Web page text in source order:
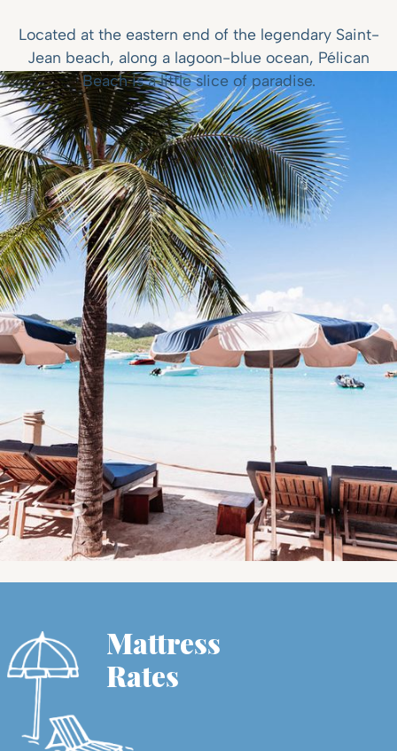
Located at the eastern end of the legendary Saint-
Jean beach, along a lagoon-blue ocean, Pélican
Beach is a little slice of paradise.
Mattress
Rates